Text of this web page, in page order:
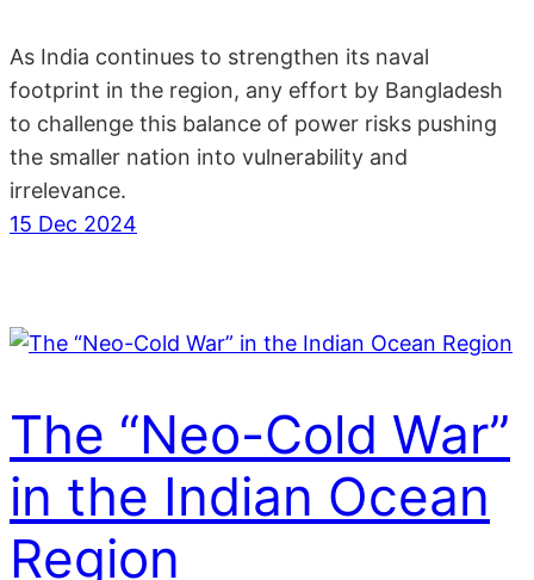
As India continues to strengthen its naval
footprint in the region, any effort by Bangladesh
to challenge this balance of power risks pushing
the smaller nation into vulnerability and
irrelevance.
15 Dec 2024
The “Neo-Cold War”
in the Indian Ocean
Region